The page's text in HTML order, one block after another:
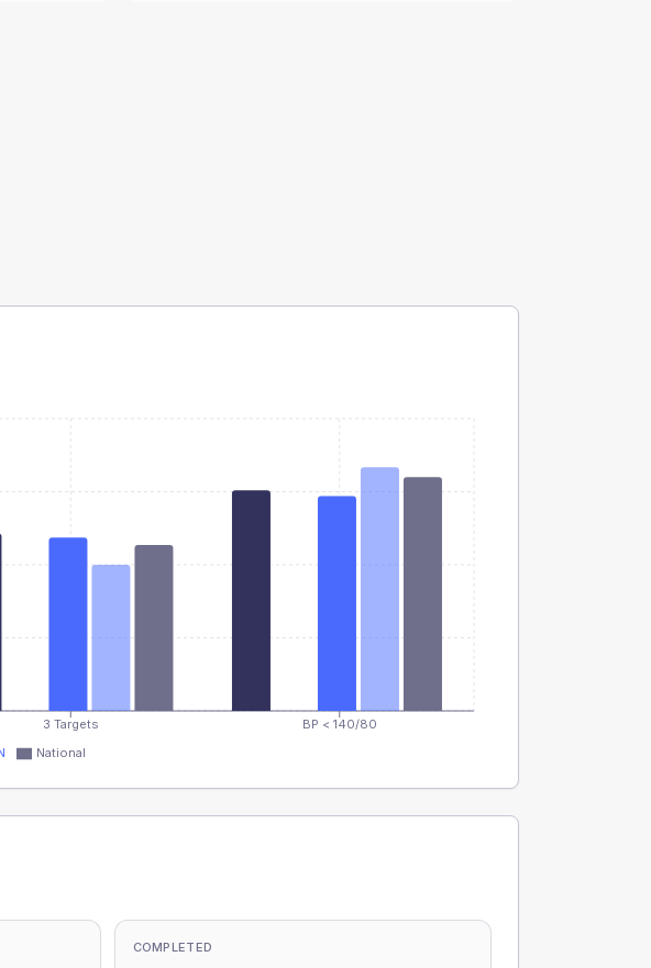
3 Targets BP < 140/80
National
COMPLETED